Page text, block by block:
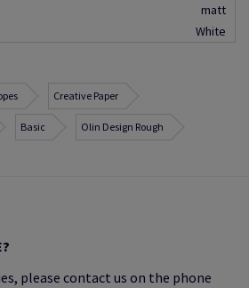
matt
White
Creative Paper
Basic Olin Design Rough
please contact us on the phone